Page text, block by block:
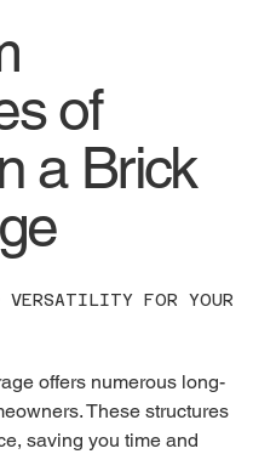
of
a Brick
VERSATILITY FOR YOUR
offers numerous long-
These structures
saving you time and